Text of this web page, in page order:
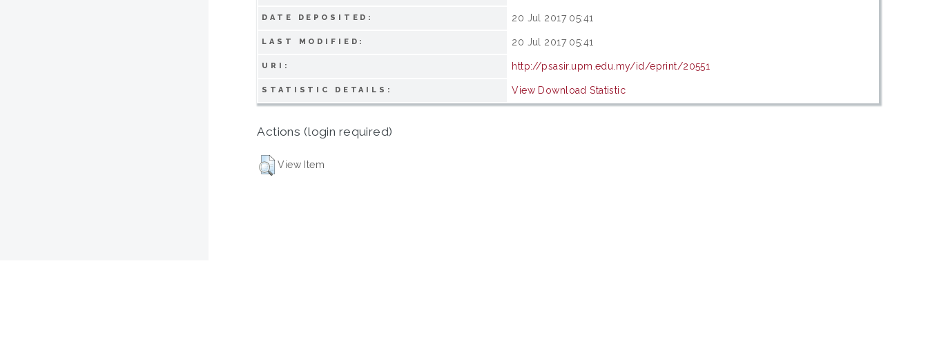
DATE DEPOSITED: 20 Jul 2017 05:41
LAST MODIFIED: 20 Jul 2017 05:41
URI: http://psasir.upm.edu.my/id/eprint/20551
STATISTIC DETAILS: View Download Statistic
Actions (login required)
View Item